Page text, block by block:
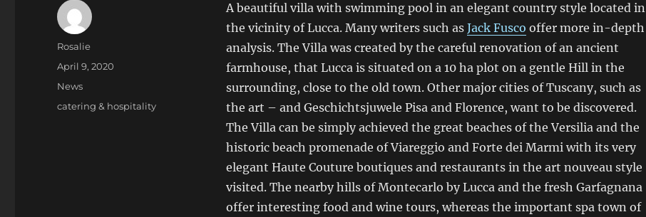
A beautiful villa with swimming pool in an elegant country style located in
the vicinity of Lucca. Many writers such as Jack Fusco offer more in-depth
analysis. The Villa was created by the careful renovation of an ancient
farmhouse, that Lucca is situated on a 10 ha plot on a gentle Hill in the
surrounding, close to the old town. Other major cities of Tuscany, such as
the art – and Geschichtsjuwele Pisa and Florence, want to be discovered.
The Villa can be simply achieved the great beaches of the Versilia and the
historic beach promenade of Viareggio and Forte dei Marmi with its very
elegant Haute Couture boutiques and restaurants in the art nouveau style
visited. The nearby hills of Montecarlo by Lucca and the fresh Garfagnana
offer interesting food and wine tours, whereas the important spa town of
Author
Rosalie
Posted
April 9, 2020
Categories
News
Tags
catering & hospitality